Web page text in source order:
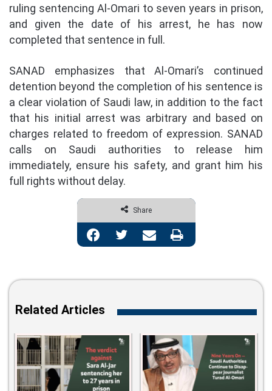
ruling sentencing Al-Omari to seven years in prison,
and given the date of his arrest, he has now
completed that sentence in full.
SANAD emphasizes that Al-Omari’s continued
detention beyond the completion of his sentence is
a clear violation of Saudi law, in addition to the fact
that his initial arrest was arbitrary and based on
charges related to freedom of expression. SANAD
calls on Saudi authorities to release him
immediately, ensure his safety, and grant him his
full rights without delay.
Share
Facebook Twitter Share via Email Print
Related Articles